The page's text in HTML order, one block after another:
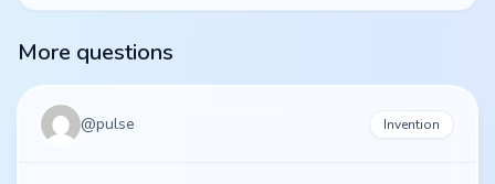
More questions
@pulse Invention